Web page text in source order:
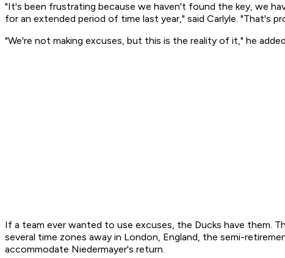
"It's been frustrating because we haven't found the key, we
for an extended period of time last year," said Carlyle. "That's
"We're not making excuses, but this is the reality of it," he
If a team ever wanted to use excuses, the Ducks have them.
several time zones away in London, England, the semi-
accommodate Niedermayer's return.